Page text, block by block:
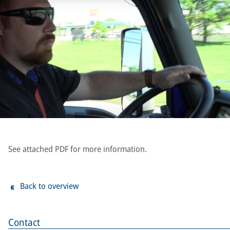
Contact
See attached PDF for more information.
Back to overview